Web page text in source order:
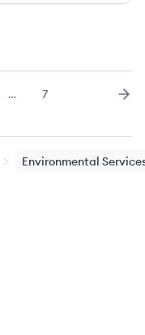
… Page
7
Environmental